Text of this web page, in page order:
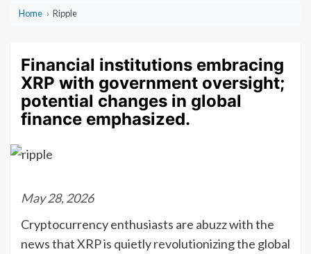
Home › Ripple
Financial institutions embracing
XRP with government oversight;
potential changes in global
finance emphasized.
May 28, 2026
Cryptocurrency enthusiasts are abuzz with the
news that XRP is quietly revolutionizing the global